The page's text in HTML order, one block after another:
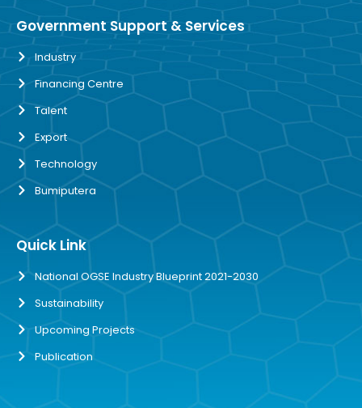
Government Support & Services
Industry
Financing Centre
Talent
Export
Technology
Bumiputera
Quick Link
National OGSE Industry Blueprint 2021-2030
Sustainability
Upcoming Projects
Publication